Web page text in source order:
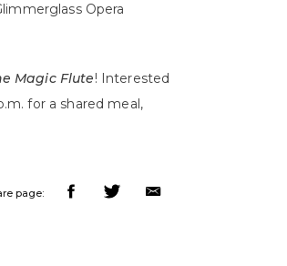
Opera
Magic Flute! Interested
for a shared meal,
page: